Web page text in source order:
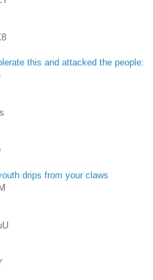
this and attacked the people:
drips from your claws